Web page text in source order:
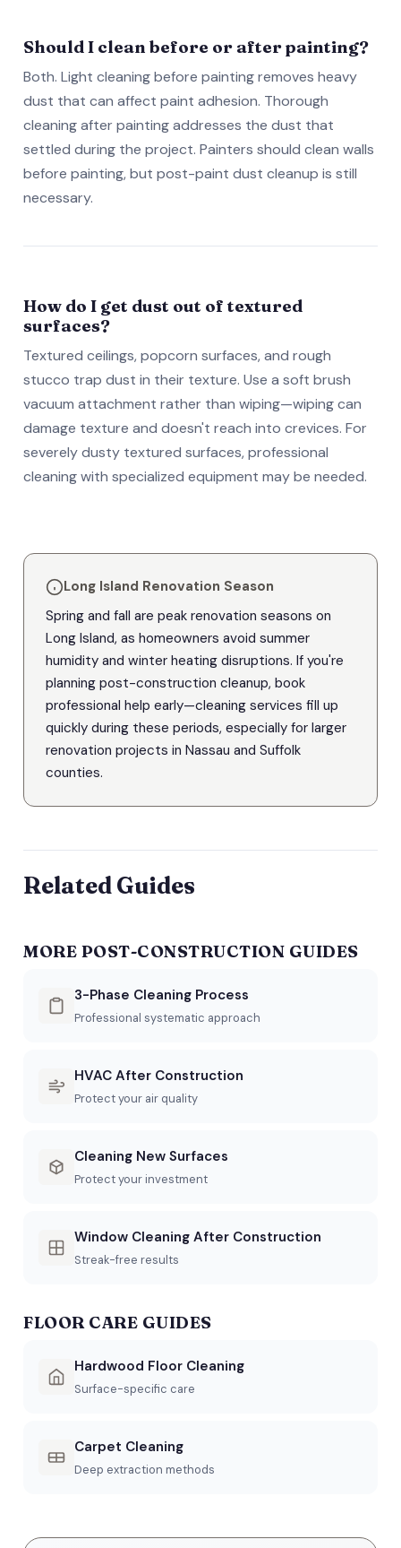
Should I clean before or after painting?
Both. Light cleaning before painting removes heavy
dust that can affect paint adhesion. Thorough
cleaning after painting addresses the dust that
settled during the project. Painters should clean walls
before painting, but post-paint dust cleanup is still
necessary.
How do I get dust out of textured
surfaces?
Textured ceilings, popcorn surfaces, and rough
stucco trap dust in their texture. Use a soft brush
vacuum attachment rather than wiping—wiping can
damage texture and doesn't reach into crevices. For
severely dusty textured surfaces, professional
cleaning with specialized equipment may be needed.
Long Island Renovation Season
Spring and fall are peak renovation seasons on
Long Island, as homeowners avoid summer
humidity and winter heating disruptions. If you're
planning post-construction cleanup, book
professional help early—cleaning services fill up
quickly during these periods, especially for larger
renovation projects in Nassau and Suffolk
counties.
Related Guides
MORE POST-CONSTRUCTION GUIDES
3-Phase Cleaning Process
Professional systematic approach
HVAC After Construction
Protect your air quality
Cleaning New Surfaces
Protect your investment
Window Cleaning After Construction
Streak-free results
FLOOR CARE GUIDES
Hardwood Floor Cleaning
Surface-specific care
Carpet Cleaning
Deep extraction methods